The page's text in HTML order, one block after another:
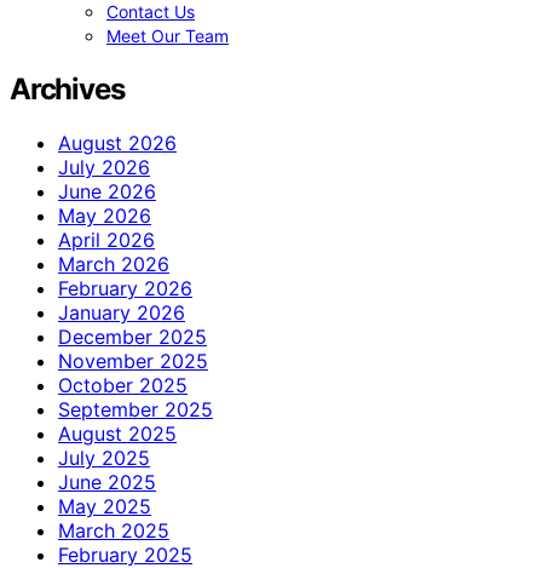
Contact Us
Meet Our Team
Archives
August 2026
July 2026
June 2026
May 2026
April 2026
March 2026
February 2026
January 2026
December 2025
November 2025
October 2025
September 2025
August 2025
July 2025
June 2025
May 2025
March 2025
February 2025